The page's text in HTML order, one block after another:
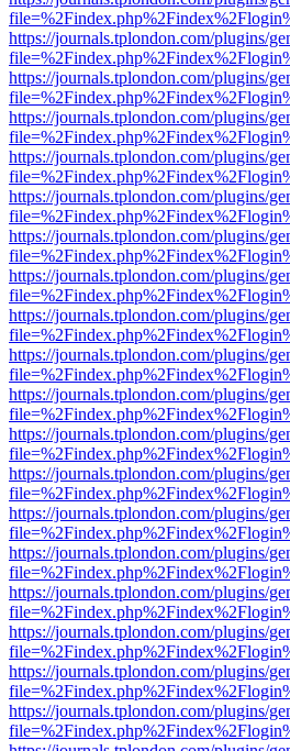
https://journals.tplondon.com/plugins/
https://journals.tplondon.com/plugins/
https://journals.tplondon.com/plugins/
https://journals.tplondon.com/plugins/
https://journals.tplondon.com/plugins/
https://journals.tplondon.com/plugins/
https://journals.tplondon.com/plugins/
https://journals.tplondon.com/plugins/
https://journals.tplondon.com/plugins/
https://journals.tplondon.com/plugins/
https://journals.tplondon.com/plugins/
https://journals.tplondon.com/plugins/
https://journals.tplondon.com/plugins/
https://journals.tplondon.com/plugins/
https://journals.tplondon.com/plugins/
https://journals.tplondon.com/plugins/
https://journals.tplondon.com/plugins/
https://journals.tplondon.com/plugins/